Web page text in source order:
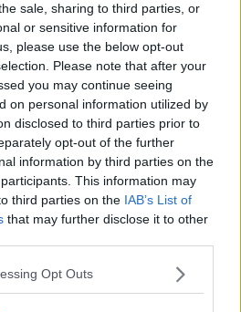
sale, sharing to third parties, or
or sensitive information for
please use the below opt-out
Please note that after your
you may continue seeing
on personal information utilized by
disclosed to third parties prior to
opt-out of the further
information by third parties on the
This information may
third parties on the IAB’s List of
that may further disclose it to other
Opt Outs
and unsustainable. It is
and assembly can be up
time or early in the new
issues, legacy issues and
Concern have long been
be concluded.
DUP and the British
step forward.
the obstacle to reaching a
know that."